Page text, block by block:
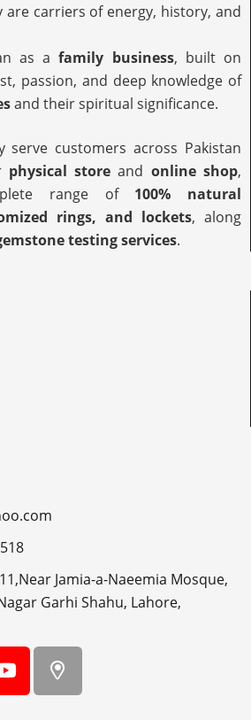
carriers of energy, history, and
as afamily business, built on
passion, and deep knowledge of
and their spiritual significance.
serve customers across Pakistan
physical store and online shop,
range of 100% natural
rings, and lockets, along
testing services.
Jamia-a-Naeemia Mosque,
Garhi Shahu, Lahore,